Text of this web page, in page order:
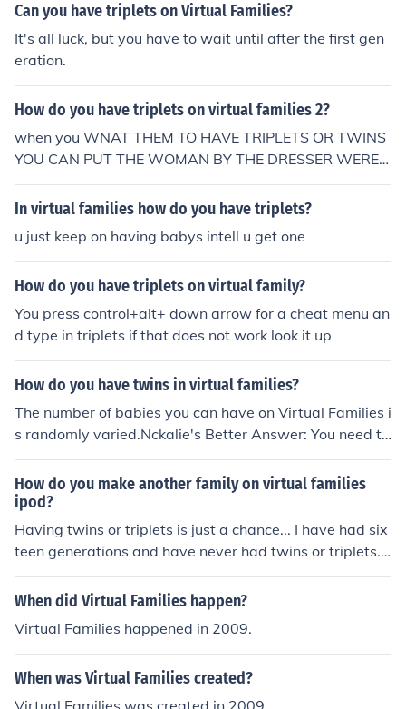
Can you have triplets on Virtual Families?
It's all luck, but you have to wait until after the first gen
eration.
How do you have triplets on virtual families 2?
when you WNAT THEM TO HAVE TRIPLETS OR TWINS
YOU CAN PUT THE WOMAN BY THE DRESSER WERE S
HE GETS THE ROSES FROM AND SHE LL WILL PROBA
BLY HAVE triplets. THAT'S HOW ONE OF MINE HAD TR
In virtual families how do you have triplets?
u just keep on having babys intell u get one
How do you have triplets on virtual family?
You press control+alt+ down arrow for a cheat menu an
d type in triplets if that does not work look it up
How do you have twins in virtual families?
The number of babies you can have on Virtual Families i
s randomly varied.Nckalie's Better Answer: You need to
buy 2 baby boost for each parent and try to have a bab
y. It also works with triplets! (3x for triplets)
How do you make another family on virtual families
ipod?
Having twins or triplets is just a chance... I have had six
teen generations and have never had twins or triplets...
You can up yourchance by using the baby boost... Hope
this helped Good luck!!
When did Virtual Families happen?
Virtual Families happened in 2009.
When was Virtual Families created?
Virtual Families was created in 2009.